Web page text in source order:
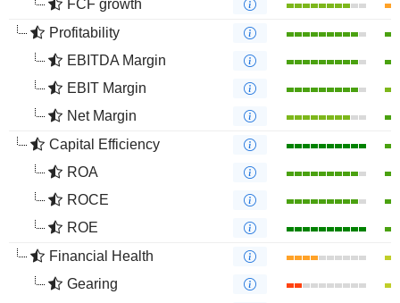
FCF growth
Profitability
EBITDA Margin
EBIT Margin
Net Margin
Capital Efficiency
ROA
ROCE
ROE
Financial Health
Gearing